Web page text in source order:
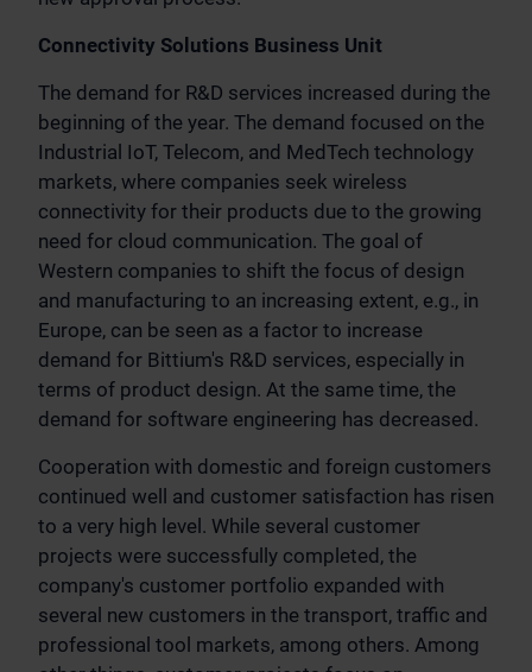
Connectivity Solutions Business Unit
The demand for R&D services increased during the
beginning of the year. The demand focused on the
Industrial IoT, Telecom, and MedTech technology
markets, where companies seek wireless
connectivity for their products due to the growing
need for cloud communication. The goal of
Western companies to shift the focus of design
and manufacturing to an increasing extent, e.g., in
Europe, can be seen as a factor to increase
demand for Bittium's R&D services, especially in
terms of product design. At the same time, the
demand for software engineering has decreased.
Cooperation with domestic and foreign customers
continued well and customer satisfaction has risen
to a very high level. While several customer
projects were successfully completed, the
company's customer portfolio expanded with
several new customers in the transport, traffic and
professional tool markets, among others. Among